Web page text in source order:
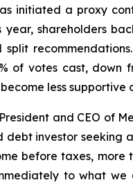
initiated a proxy
shareholders
of votes cast, down
less supportive
and CEO of
investor seeking
before taxes, more
to what